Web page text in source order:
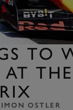
TO
OSTLER